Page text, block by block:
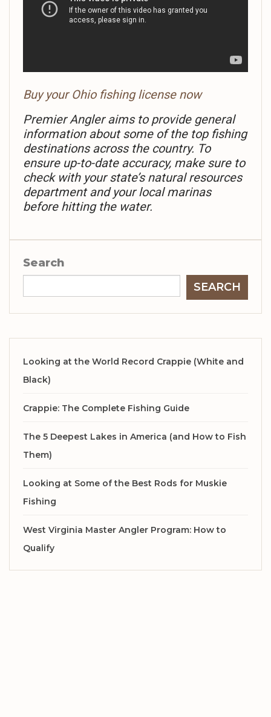
Buy your Ohio fishing license now
Premier Angler aims to provide general
information about some of the top fishing
destinations across the country. To
ensure up-to-date accuracy, make sure to
check with your state’s natural resources
department and your local marinas
before hitting the water.
Search
SEARCH
Looking at the World Record Crappie (White and
Black)
Crappie: The Complete Fishing Guide
The 5 Deepest Lakes in America (and How to Fish
Them)
Looking at Some of the Best Rods for Muskie
Fishing
West Virginia Master Angler Program: How to
Qualify